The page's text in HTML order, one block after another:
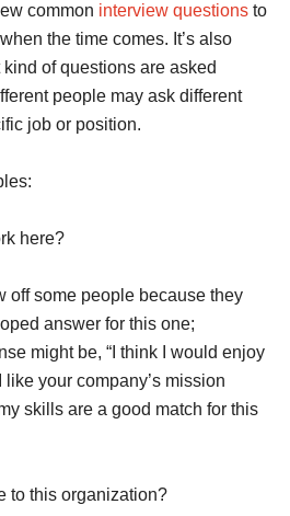
common interview questions to
the time comes. It’s also
of questions are asked
people may ask different
job or position.
here?
off some people because they
answer for this one;
might be, “I think I would enjoy
your company’s mission
skills are a good match for this
to this organization?